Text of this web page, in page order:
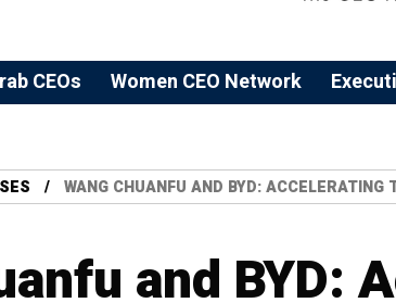
CEOs Women CEO Network
WANG CHUANFU AND BYD: ACCELERATING
and BYD: